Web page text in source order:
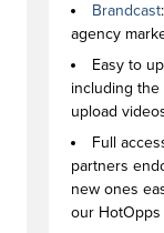
Brandcast
agency
Easy to
including
upload
Full
partners
new ones
our HotOpps